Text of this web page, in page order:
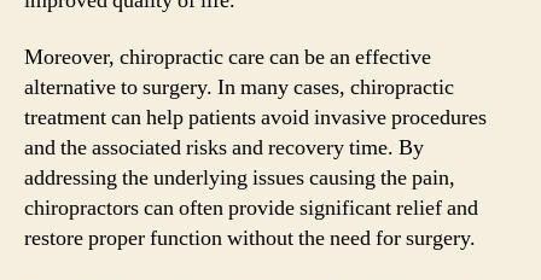
Moreover, chiropractic care can be an effective
alternative to surgery. In many cases, chiropractic
treatment can help patients avoid invasive procedures
and the associated risks and recovery time. By
addressing the underlying issues causing the pain,
chiropractors can often provide significant relief and
restore proper function without the need for surgery.